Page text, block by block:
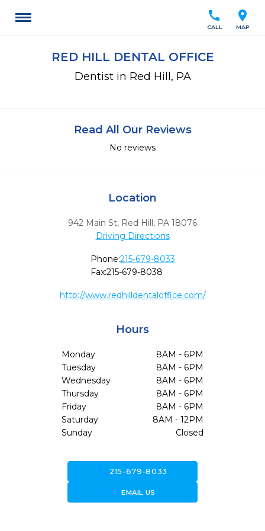
location_on
MAP
call
CALL
RED HILL DENTAL OFFICE
Dentist in Red Hill, PA
Read All Our Reviews
No reviews
Location
942 Main St, Red Hill, PA 18076
Driving Directions
Phone:215-679-8033
Fax:215-679-8038
http://www.redhilldentaloffice.com/
Hours
Monday
8AM - 6PM
Tuesday
8AM - 6PM
Wednesday
8AM - 6PM
Thursday
8AM - 6PM
Friday
8AM - 6PM
Saturday
8AM - 12PM
Sunday
Closed
215-679-8033
forward_to_inboxEMAIL US